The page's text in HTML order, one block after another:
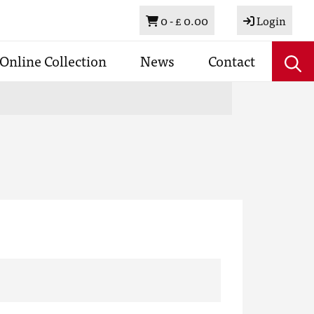
Basket
0 -£ 0.00 Login
Online Collection News Contact